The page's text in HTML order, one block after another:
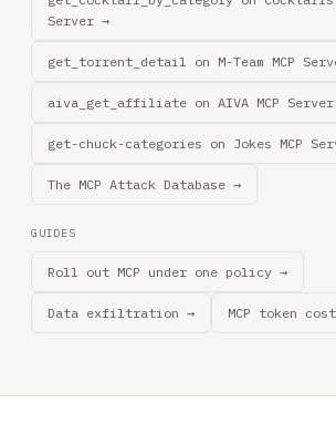
Server →
get_torrent_detail on M-Team MCP
aiva_get_affiliate on AIVA MCP
get-chuck-categories on Jokes MCP
The MCP Attack Database →
GUIDES
Roll out MCP under one policy →
Data exfiltration → MCP token